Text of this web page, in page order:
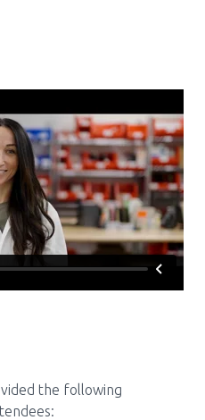
Media Room
BC Immunization Portal
MACS portal
the following